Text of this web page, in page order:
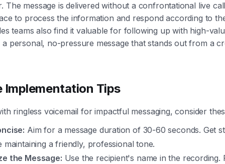
The message is delivered without a confrontational live
to process the information and respond according to
teams also find it valuable for following up with high-
a personal, no-pressure message that stands out from a
Implementation Tips
ringless voicemail for impactful messaging, consider
Aim for a message duration of 30-60 seconds. Get
maintaining a friendly, professional tone.
the Message: Use the recipient's name in the recording.